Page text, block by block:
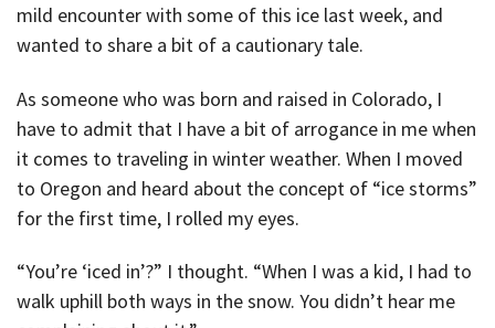
mild encounter with some of this ice last week, and
wanted to share a bit of a cautionary tale.
As someone who was born and raised in Colorado, I
have to admit that I have a bit of arrogance in me when
it comes to traveling in winter weather. When I moved
to Oregon and heard about the concept of “ice storms”
for the first time, I rolled my eyes.
“You’re ‘iced in’?” I thought. “When I was a kid, I had to
walk uphill both ways in the snow. You didn’t hear me